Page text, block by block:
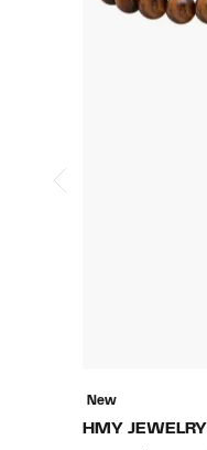
New
HMY JEWELRY